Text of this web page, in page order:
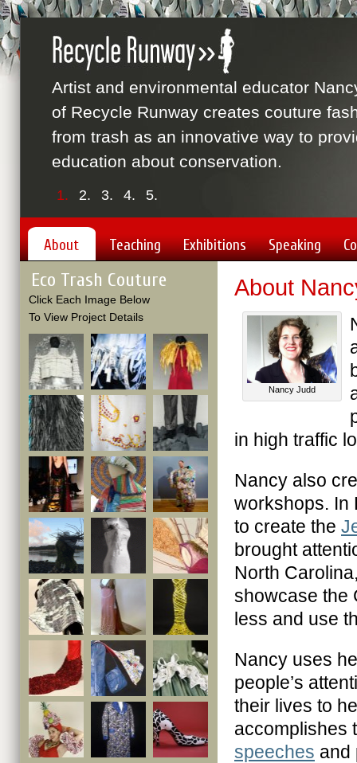
1. 2. 3. 4. 5.
Artist and environmental educator
of Recycle Runway creates couture
from trash as an innovative way to
education about conservation.
About Teaching Exhibitions Speaking
Eco Trash Couture
Click Each Image Below
To View Project Details
About
Nancy Judd
in high traffic
Nancy also
workshops. In
to create the
brought
North
showcase the
less and use
Nancy uses
people’s
their lives to
accomplishes
speeches and